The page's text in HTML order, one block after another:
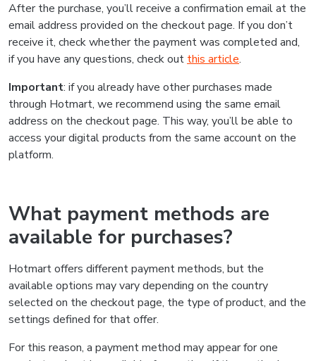
After the purchase, you’ll receive a confirmation email at the
email address provided on the checkout page. If you don’t
receive it, check whether the payment was completed and,
if you have any questions, check out this article.
Important: if you already have other purchases made
through Hotmart, we recommend using the same email
address on the checkout page. This way, you’ll be able to
access your digital products from the same account on the
platform.
What payment methods are
available for purchases?
Hotmart offers different payment methods, but the
available options may vary depending on the country
selected on the checkout page, the type of product, and the
settings defined for that offer.
For this reason, a payment method may appear for one